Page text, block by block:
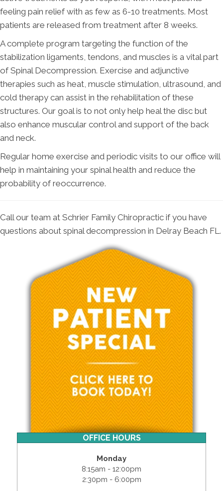
feeling pain relief with as few as 6-10 treatments. Most
patients are released from treatment after 8 weeks.
A complete program targeting the function of the
stabilization ligaments, tendons, and muscles is a vital part
of Spinal Decompression. Exercise and adjunctive
therapies such as heat, muscle stimulation, ultrasound, and
cold therapy can assist in the rehabilitation of these
structures. Our goal is to not only help heal the disc but
also enhance muscular control and support of the back
and neck.
Regular home exercise and periodic visits to our office will
help in maintaining your spinal health and reduce the
probability of reoccurrence.
Call our team at Schrier Family Chiropractic if you have
questions about spinal decompression in Delray Beach FL.
OFFICE HOURS
Monday
8:15am - 12:00pm
2:30pm - 6:00pm